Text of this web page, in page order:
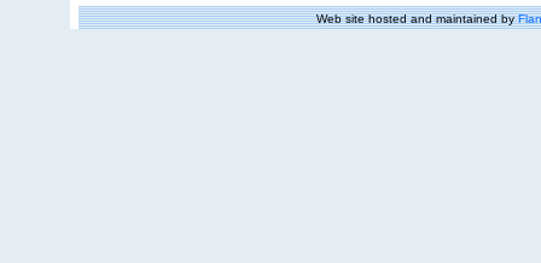
Web site hosted and maintained by